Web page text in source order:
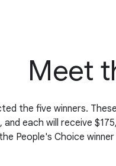
Meet
the five winners.
and each will receive
People's Choice